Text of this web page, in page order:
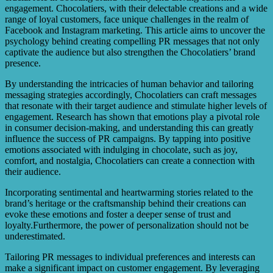
PR messaging efforts, and staying updated with platform
algorithms and trends.
engagement. Chocolatiers, with their delectable creations and a wide
range of loyal customers, face unique challenges in the realm of
Facebook and Instagram marketing. This article aims to uncover the
psychology behind creating compelling PR messages that not only
captivate the audience but also strengthen the Chocolatiers’ brand
presence.
By understanding the intricacies of human behavior and tailoring
messaging strategies accordingly, Chocolatiers can craft messages
that resonate with their target audience and stimulate higher levels of
engagement. Research has shown that emotions play a pivotal role
in consumer decision-making, and understanding this can greatly
influence the success of PR campaigns. By tapping into positive
emotions associated with indulging in chocolate, such as joy,
comfort, and nostalgia, Chocolatiers can create a connection with
their audience.
Incorporating sentimental and heartwarming stories related to the
brand’s heritage or the craftsmanship behind their creations can
evoke these emotions and foster a deeper sense of trust and
loyalty.Furthermore, the power of personalization should not be
underestimated.
Tailoring PR messages to individual preferences and interests can
make a significant impact on customer engagement. By leveraging